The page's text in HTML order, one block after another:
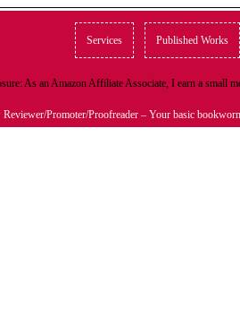
Services Published Works
As an Amazon Affiliate Associate, I earn a small
Reviewer/Promoter/Proofreader – Your basic